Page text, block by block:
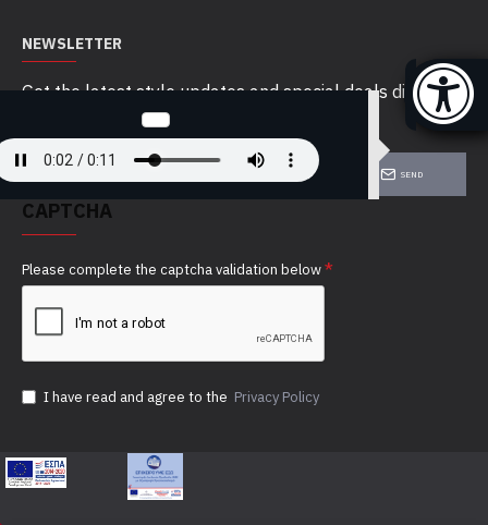
NEWSLETTER
Get the latest style updates and special deals directly
SEND
CAPTCHA
Please complete the captcha validation below
I have read and agree to the Privacy Policy